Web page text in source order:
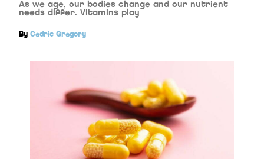
As we age, our bodies change and our nutrient
needs differ. Vitamins play
By Cedric Gregory